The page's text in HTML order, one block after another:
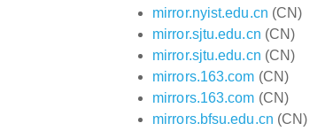
mirror.nyist.edu.cn (CN)
mirror.sjtu.edu.cn (CN)
mirror.sjtu.edu.cn (CN)
mirrors.163.com (CN)
mirrors.163.com (CN)
mirrors.bfsu.edu.cn (CN)